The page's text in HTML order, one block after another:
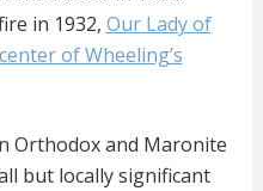
in 1932, Our Lady of
of Wheeling’s
Orthodox and Maronite
but locally significant